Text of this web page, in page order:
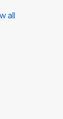
all